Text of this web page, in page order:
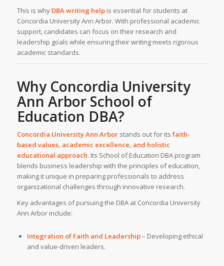
This is why DBA writing helpis essential for students at
Concordia University Ann Arbor. With professional academic
support, candidates can focus on their research and
leadership goals while ensuring their writing meets rigorous
academic standards.
Why Concordia University
Ann Arbor School of
Education DBA?
Concordia University Ann Arborstands out for its faith-
based values, academic excellence, and holistic
educational approach. Its School of Education DBA program
blends business leadership with the principles of education,
making it unique in preparing professionals to address
organizational challenges through innovative research.
Key advantages of pursuing the DBA at Concordia University
Ann Arbor include:
Integration of Faith and Leadership– Developing ethical
and value-driven leaders.